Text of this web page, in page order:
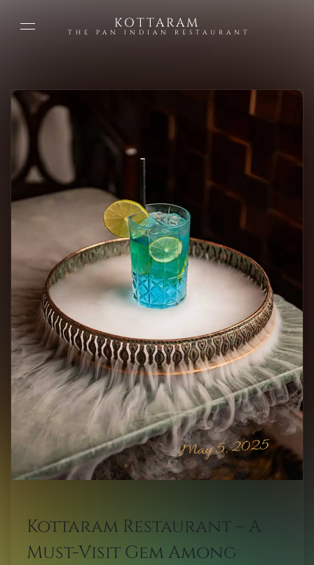
KOTTARAM
THE PAN INDIAN RESTAURANT
May 5, 2025
Kottaram Restaurant – A
Must-Visit Gem Among